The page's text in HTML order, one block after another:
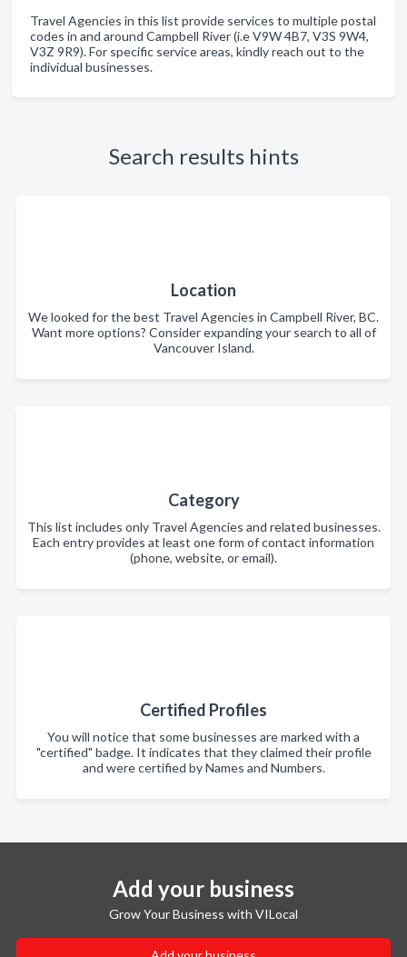
Travel Agencies in this list provide services to multiple postal
codes in and around Campbell River (i.e V9W 4B7, V3S 9W4,
V3Z 9R9). For specific service areas, kindly reach out to the
individual businesses.
Search results hints
Location
We looked for the best Travel Agencies in Campbell River, BC.
Want more options? Consider expanding your search to all of
Vancouver Island.
Category
This list includes only Travel Agencies and related businesses.
Each entry provides at least one form of contact information
(phone, website, or email).
Certified Profiles
You will notice that some businesses are marked with a
"certified" badge. It indicates that they claimed their profile
and were certified by Names and Numbers.
Add your business
Grow Your Business with VILocal